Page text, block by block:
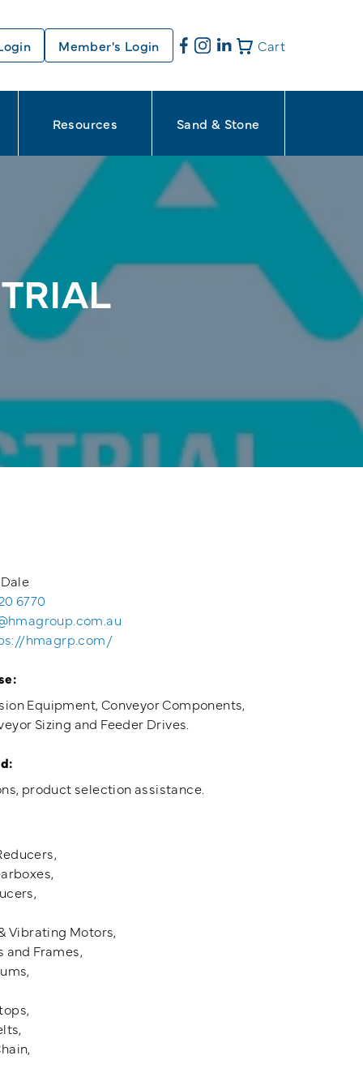
Member's Login Cart
Resources Sand & Stone
6770
hmagrp.com/
Equipment, Conveyor Components,
Sizing and Feeder Drives.
product selection assistance.
Vibrating Motors,
and Frames,